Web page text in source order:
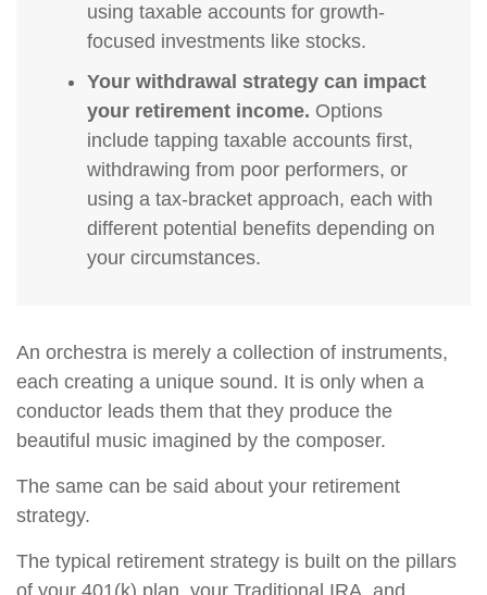
using taxable accounts for growth-
focused investments like stocks.
Your withdrawal strategy can impact
your retirement income. Options
include tapping taxable accounts first,
withdrawing from poor performers, or
using a tax-bracket approach, each with
different potential benefits depending on
your circumstances.
An orchestra is merely a collection of instruments,
each creating a unique sound. It is only when a
conductor leads them that they produce the
beautiful music imagined by the composer.
The same can be said about your retirement
strategy.
The typical retirement strategy is built on the pillars